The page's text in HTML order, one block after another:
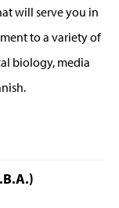
will serve you in
to a variety of
biology, media